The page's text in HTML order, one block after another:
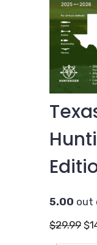
5.00 out
$29.99 $